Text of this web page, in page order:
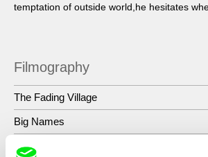
temptation of outside world,he hesitates
Filmography
The Fading Village
Big Names
Pink Flowers